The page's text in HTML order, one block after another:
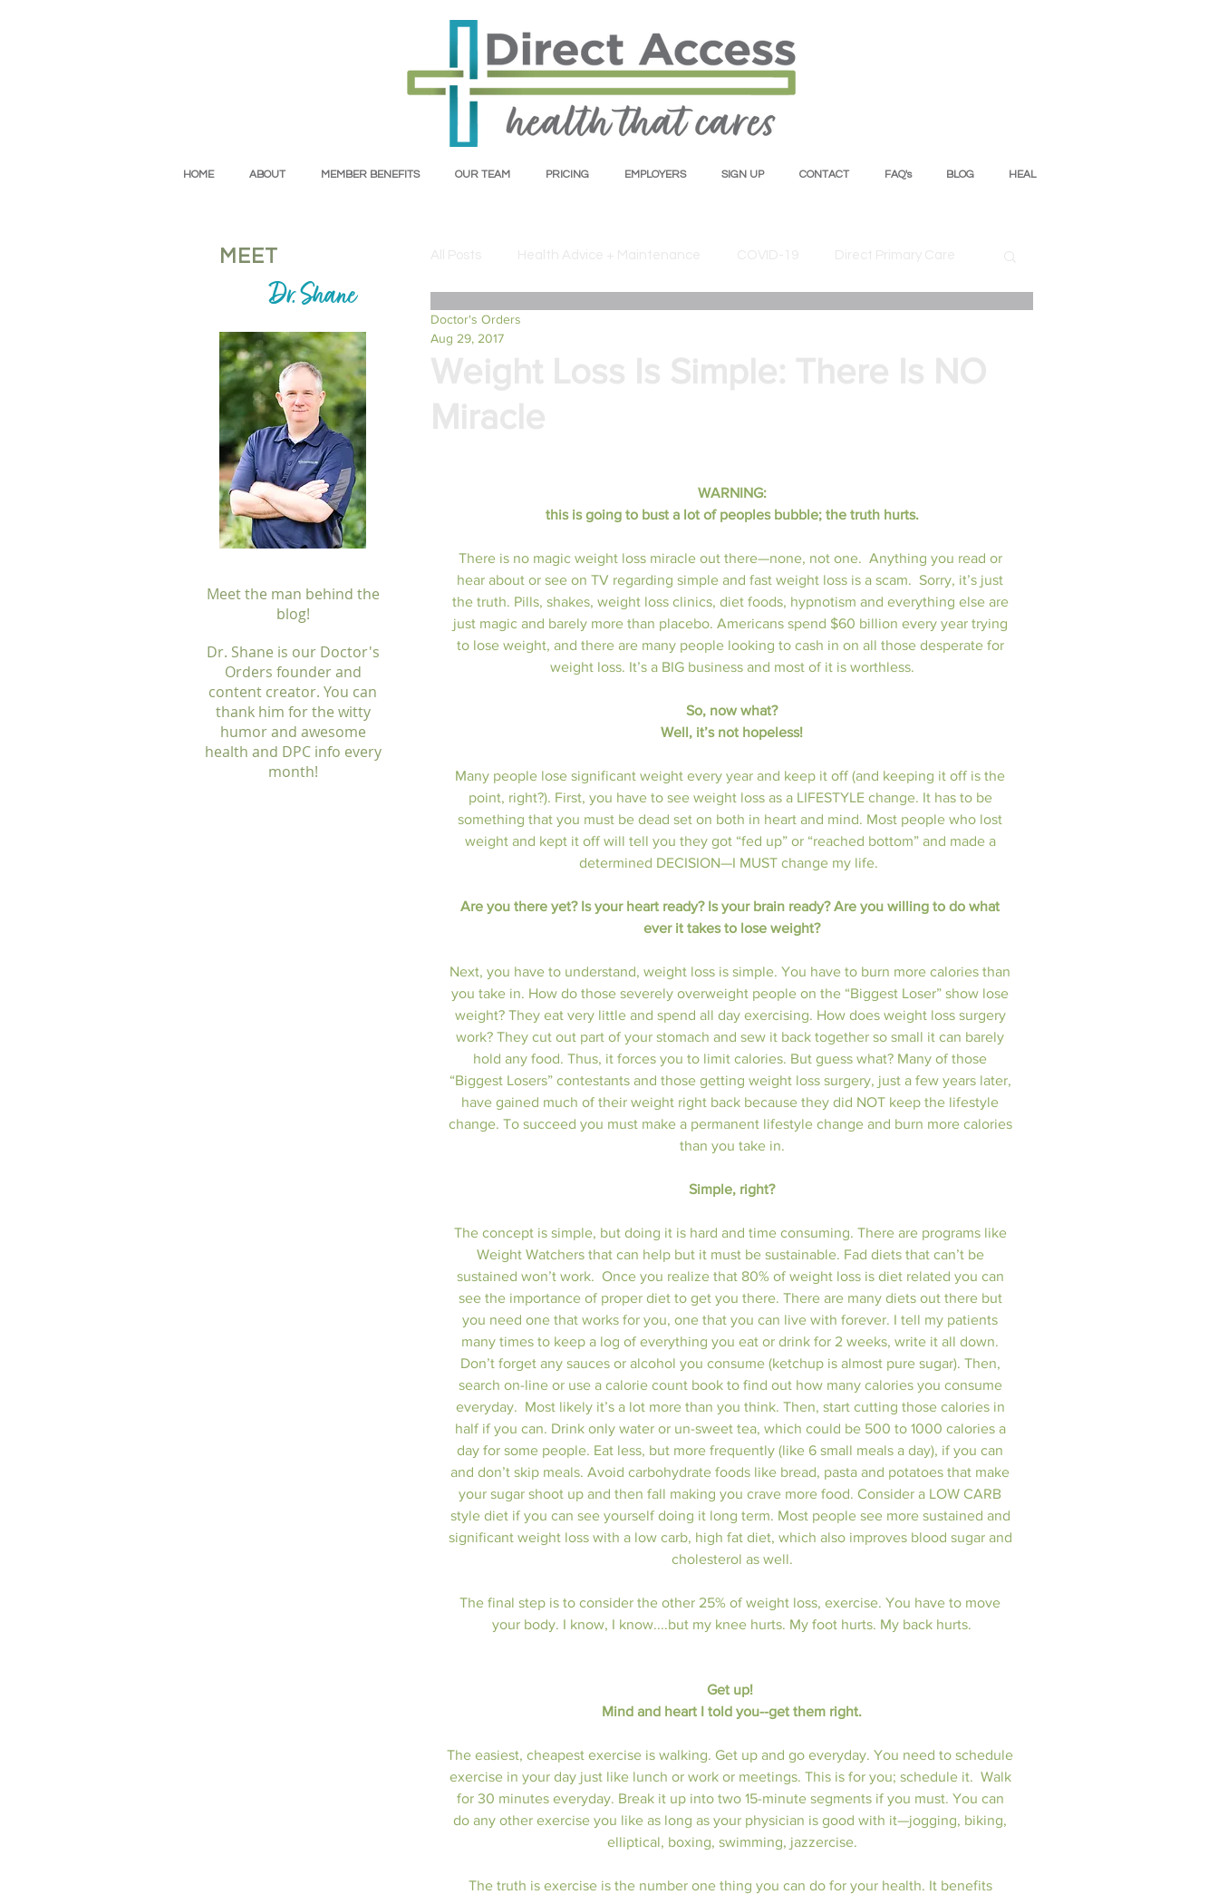
HOME ABOUT MEMBER BENEFITS OUR TEAM PRICING EMPLOYERS SIGN UP CONTACT FAQ's BLOG HEAL
MEET
Dr. Shane
Meet the man behind the
blog!
Dr. Shane is our Doctor's
Orders founder and
content creator. You can
thank him for the witty
humor and awesome
health and DPC info every
month!
Mental Health
Doctor's Orders
Aug 29, 2017
WARNING:
this is going to bust a lot of peoples bubble; the truth hurts.
There is no magic weight loss miracle out there—none, not one.  Anything you read or
hear about or see on TV regarding simple and fast weight loss is a scam.  Sorry, it’s just
the truth. Pills, shakes, weight loss clinics, diet foods, hypnotism and everything else are
just magic and barely more than placebo. Americans spend $60 billion every year trying
to lose weight, and there are many people looking to cash in on all those desperate for
weight loss. It’s a BIG business and most of it is worthless.
So, now what?
Well, it’s not hopeless!
Many people lose significant weight every year and keep it off (and keeping it off is the
point, right?). First, you have to see weight loss as a LIFESTYLE change. It has to be
something that you must be dead set on both in heart and mind. Most people who lost
weight and kept it off will tell you they got “fed up” or “reached bottom” and made a
determined DECISION—I MUST change my life.
Are you there yet? Is your heart ready? Is your brain ready? Are you willing to do what
ever it takes to lose weight?
Next, you have to understand, weight loss is simple. You have to burn more calories than
you take in. How do those severely overweight people on the “Biggest Loser” show lose
weight? They eat very little and spend all day exercising. How does weight loss surgery
work? They cut out part of your stomach and sew it back together so small it can barely
hold any food. Thus, it forces you to limit calories. But guess what? Many of those
“Biggest Losers” contestants and those getting weight loss surgery, just a few years later,
have gained much of their weight right back because they did NOT keep the lifestyle
change. To succeed you must make a permanent lifestyle change and burn more calories
than you take in.
Simple, right?
The concept is simple, but doing it is hard and time consuming. There are programs like
Weight Watchers that can help but it must be sustainable. Fad diets that can’t be
sustained won’t work.  Once you realize that 80% of weight loss is diet related you can
see the importance of proper diet to get you there. There are many diets out there but
you need one that works for you, one that you can live with forever. I tell my patients
many times to keep a log of everything you eat or drink for 2 weeks, write it all down.
Don’t forget any sauces or alcohol you consume (ketchup is almost pure sugar). Then,
search on-line or use a calorie count book to find out how many calories you consume
everyday.  Most likely it’s a lot more than you think. Then, start cutting those calories in
half if you can. Drink only water or un-sweet tea, which could be 500 to 1000 calories a
day for some people. Eat less, but more frequently (like 6 small meals a day), if you can
and don’t skip meals. Avoid carbohydrate foods like bread, pasta and potatoes that make
your sugar shoot up and then fall making you crave more food. Consider a LOW CARB
style diet if you can see yourself doing it long term. Most people see more sustained and
significant weight loss with a low carb, high fat diet, which also improves blood sugar and
cholesterol as well.
The final step is to consider the other 25% of weight loss, exercise. You have to move
your body. I know, I know....but my knee hurts. My foot hurts. My back hurts.
Get up!
Mind and heart I told you--get them right.
The easiest, cheapest exercise is walking. Get up and go everyday. You need to schedule
exercise in your day just like lunch or work or meetings. This is for you; schedule it.  Walk
for 30 minutes everyday. Break it up into two 15-minute segments if you must. You can
do any other exercise you like as long as your physician is good with it—jogging, biking,
elliptical, boxing, swimming, jazzercise.
The truth is exercise is the number one thing you can do for your health. It benefits